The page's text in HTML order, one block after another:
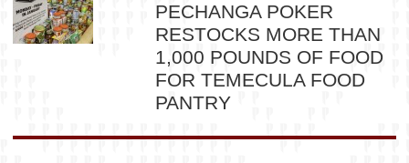
PECHANGA POKER
RESTOCKS MORE THAN
1,000 POUNDS OF FOOD
FOR TEMECULA FOOD
PANTRY